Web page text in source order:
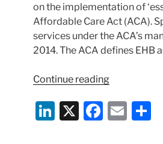
on the implementation of
Affordable Care Act (ACA).
services under the ACA’s
2014. The ACA defines EHB
Continue reading“HHS
Guidance
on
Li X
F
E